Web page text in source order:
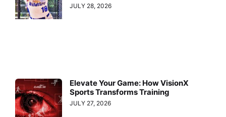
JULY 28, 2026
Elevate Your Game: How VisionX
Sports Transforms Training
JULY 27, 2026